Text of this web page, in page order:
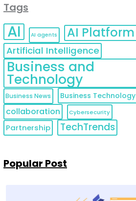
Tags
AI AI agents AI Platform
Artificial Intelligence
Business and
Technology
Business News Business Technology
collaboration Cybersecurity
Partnership TechTrends
Popular Post